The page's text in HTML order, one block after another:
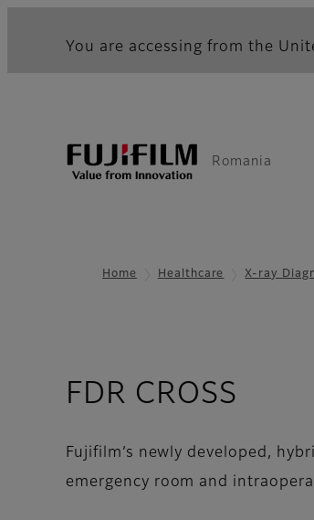
You are accessing from the
Romania
Home Healthcare X-ray
FDR CROSS
Fujifilm’s newly developed,
emergency room and